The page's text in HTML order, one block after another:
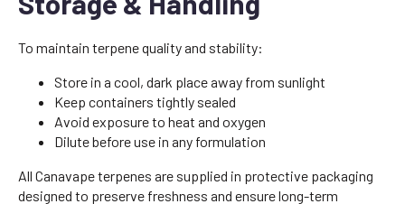
To maintain terpene quality and stability:
Store in a cool, dark place away from sunlight
Keep containers tightly sealed
Avoid exposure to heat and oxygen
Dilute before use in any formulation
All Canavape terpenes are supplied in protective packaging
designed to preserve freshness and ensure long-term